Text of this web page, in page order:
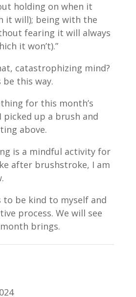
holding on when it
it will); being with the
fearing it will always
it won’t).”
catastrophizing mind?
be this way.
for this month’s
picked up a brush and
above.
is a mindful activity for
after brushstroke, I am
to be kind to myself and
process. We will see
brings.